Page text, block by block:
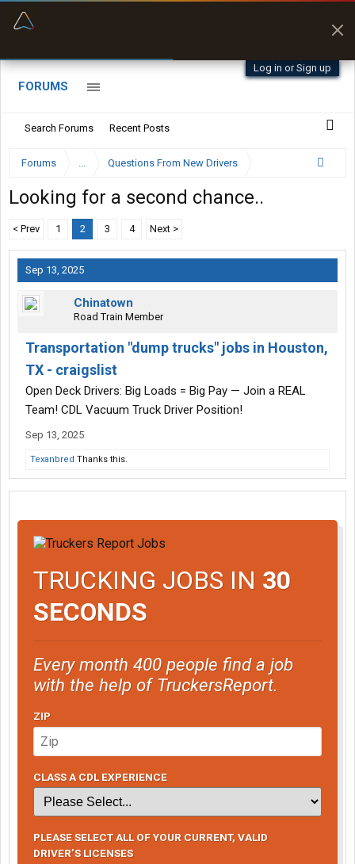
Log in or Sign up
FORUMS
Search Forums Recent Posts
Forums ... Questions From New Drivers
Looking for a second chance..
< Prev 1 2 3 4 Next >
Sep 13, 2025
Chinatown
Road Train Member
Transportation "dump trucks" jobs in Houston,
TX - craigslist
Open Deck Drivers: Big Loads = Big Pay — Join a REAL
Team! CDL Vacuum Truck Driver Position!
Sep 13, 2025
Texanbred Thanks this.
TRUCKING JOBS IN 30
SECONDS
Every month 400 people find a job
with the help of TruckersReport.
ZIP
CLASS A CDL EXPERIENCE
PLEASE SELECT ALL OF YOUR CURRENT, VALID
DRIVER’S LICENSES